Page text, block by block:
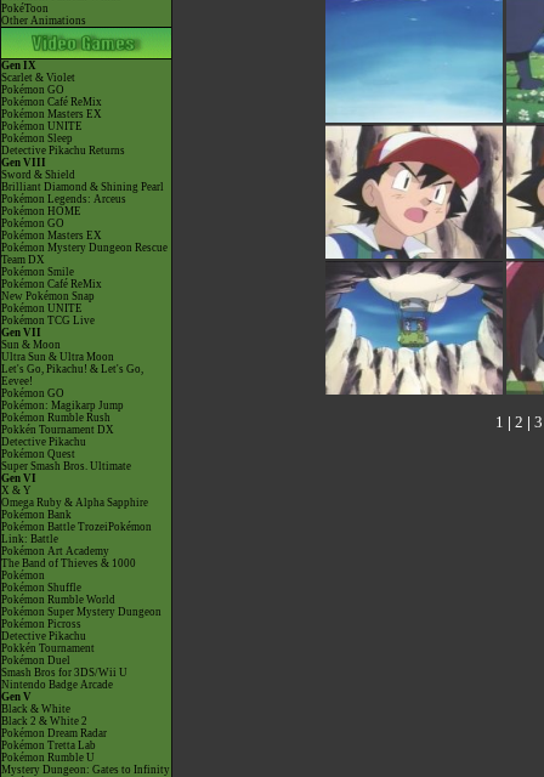
PokéToon
Other Animations
Gen IX
Scarlet & Violet
Pokémon GO
Pokémon Café ReMix
Pokémon Masters EX
Pokémon UNITE
Pokémon Sleep
Detective Pikachu Returns
Gen VIII
Sword & Shield
Brilliant Diamond & Shining Pearl
Pokémon Legends: Arceus
Pokémon HOME
Pokémon GO
Pokémon Masters EX
Pokémon Mystery Dungeon Rescue
Team DX
Pokémon Smile
Pokémon Café ReMix
New Pokémon Snap
Pokémon UNITE
Pokémon TCG Live
Gen VII
Sun & Moon
Ultra Sun & Ultra Moon
Let's Go, Pikachu! & Let's Go,
Eevee!
Pokémon GO
Pokémon: Magikarp Jump
Pokémon Rumble Rush
Pokkén Tournament DX
Detective Pikachu
Pokémon Quest
Super Smash Bros. Ultimate
Gen VI
X & Y
Omega Ruby & Alpha Sapphire
Pokémon Bank
Pokémon Battle TrozeiPokémon
Link: Battle
Pokémon Art Academy
The Band of Thieves & 1000
Pokémon
Pokémon Shuffle
Pokémon Rumble World
Pokémon Super Mystery Dungeon
Pokémon Picross
Detective Pikachu
Pokkén Tournament
Pokémon Duel
Smash Bros for 3DS/Wii U
Nintendo Badge Arcade
Gen V
Black & White
Black 2 & White 2
Pokémon Dream Radar
Pokémon Tretta Lab
Pokémon Rumble U
Mystery Dungeon: Gates to Infinity
1 | 2 | 3